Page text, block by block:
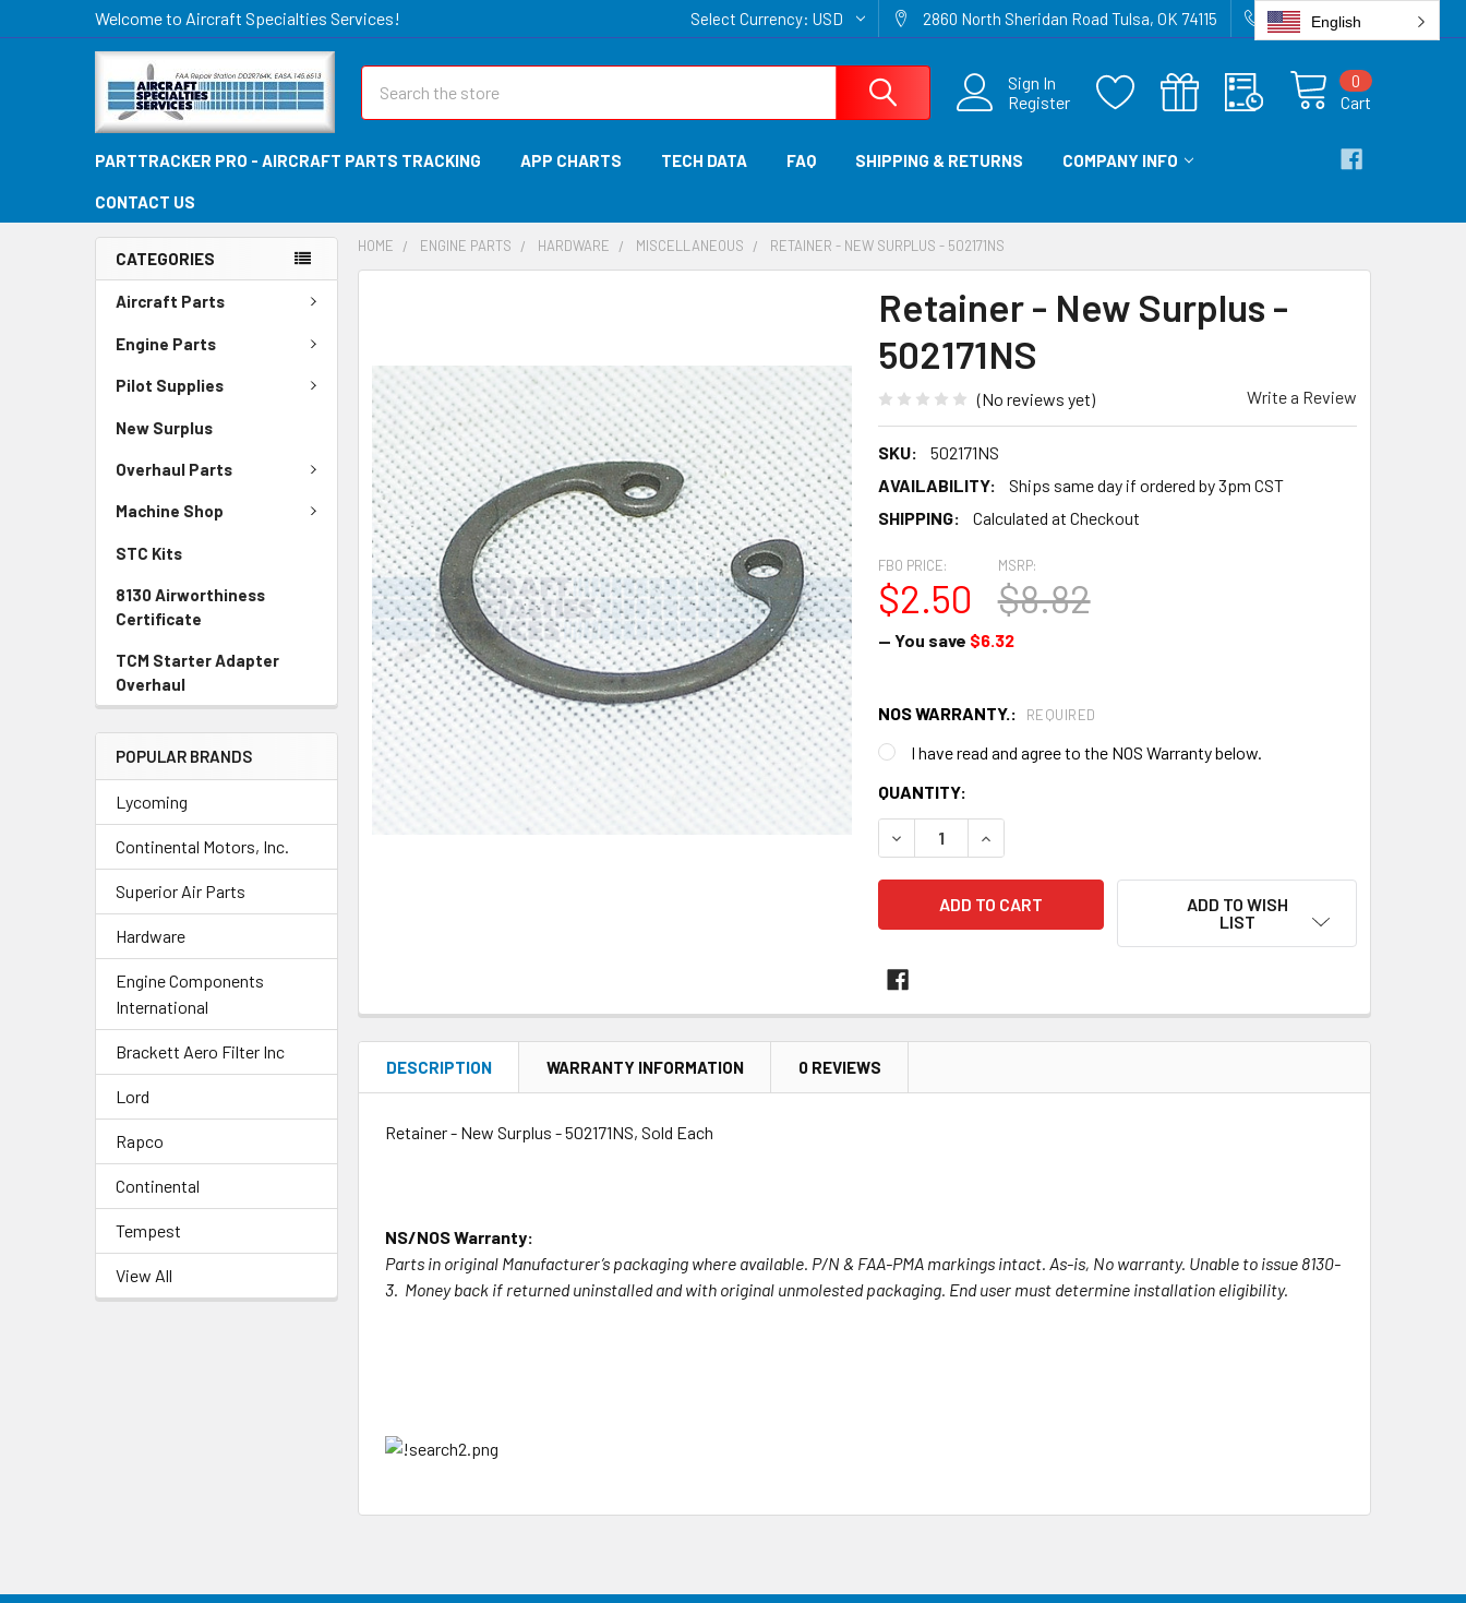
Welcome to Aircraft Specialties Services! Select Currency: USD 2860 North Sheridan Road Tulsa, OK 74115 918-836-6872
Sign In
Register
Cart
0
PARTTRACKER PRO - AIRCRAFT PARTS TRACKING APP CHARTS TECH DATA FAQ SHIPPING & RETURNS COMPANY INFO
CONTACT US
CATEGORIES
Aircraft Parts
Engine Parts
Pilot Supplies
New Surplus
Overhaul Parts
Machine Shop
STC Kits
8130 Airworthiness
Certificate
TCM Starter Adapter
Overhaul
POPULAR BRANDS
Lycoming
Continental Motors, Inc.
Superior Air Parts
Hardware
Engine Components
International
Brackett Aero Filter Inc
Lord
Rapco
Continental
Tempest
View All
HOME ENGINE PARTS HARDWARE MISCELLANEOUS RETAINER - NEW SURPLUS - 502171NS
Retainer - New Surplus -
502171NS
(No reviews yet) Write a Review
SKU:
502171NS
AVAILABILITY:
Ships same day if ordered by 3pm CST
SHIPPING:
Calculated at Checkout
MSRP:
$8.82
FBO PRICE:
$2.50
— You save $6.32
NOS WARRANTY.: REQUIRED
I have read and agree to the NOS Warranty below.
CURRENT
STOCK:
QUANTITY:
DECREASE QUANTITY OF RETAINER - NEW SURPLUS - 502171NS
INCREASE QUANTITY OF RETAINER - NEW SURPLUS - 502171NS
ADD TO WISH
LIST
SELECT
ALL
ADD
SELECTED
TO CART
DESCRIPTION WARRANTY INFORMATION 0 REVIEWS
Retainer - New Surplus - 502171NS, Sold Each
NS/NOS Warranty:
Parts in original Manufacturer’s packaging where available. P/N & FAA-PMA markings intact. As-is, No warranty. Unable to issue 8130-
3. Money back if returned uninstalled and with original unmolested packaging. End user must determine installation eligibility.
English